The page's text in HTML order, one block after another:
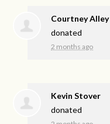
Courtney Alley
donated
2 months ago
Kevin Stover
donated